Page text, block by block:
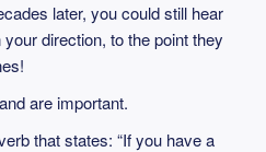
later, you could still hear
direction, to the point they
are important.
that states: “If you have a